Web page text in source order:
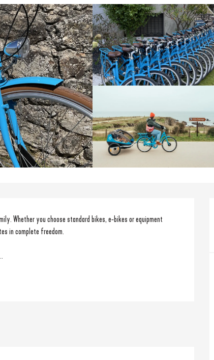
Whether you choose standard bikes, e-bikes or equipment
in complete freedom.